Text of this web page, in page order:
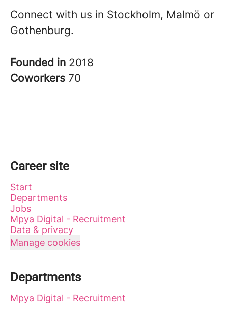
Connect with us in Stockholm, Malmö or
Gothenburg.
Founded in 2018
Coworkers 70
Career site
Start
Departments
Jobs
Mpya Digital - Recruitment
Data & privacy
Manage cookies
Departments
Mpya Digital - Recruitment